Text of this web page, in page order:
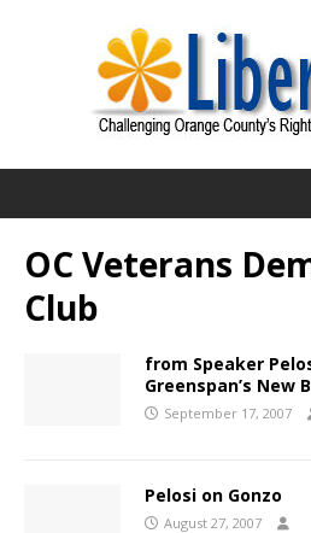
OC Veterans
Club
from Speaker
Greenspan’s New
September 17, 2007
Pelosi on Gonzo
August 27, 2007